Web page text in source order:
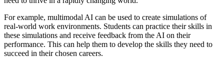
For example, multimodal AI can be used to create simulations of
real-world work environments. Students can practice their skills in
these simulations and receive feedback from the AI on their
performance. This can help them to develop the skills they need to
succeed in their chosen careers.